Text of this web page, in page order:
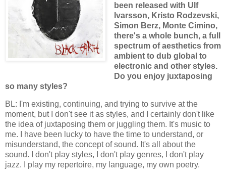
been released with Ulf
Ivarsson, Kristo Rodzevski,
Simon Berz, Monte Cimino,
there's a whole bunch, a full
spectrum of aesthetics from
ambient to dub global to
electronic and other styles.
Do you enjoy juxtaposing
so many styles?
BL: I'm existing, continuing, and trying to survive at the
moment, but I don't see it as styles, and I certainly don't like
the idea of juxtaposing them or juggling them. It's music to
me. I have been lucky to have the time to understand, or
misunderstand, the concept of sound. It's all about the
sound. I don't play styles, I don't play genres, I don't play
jazz. I play my repertoire, my language, my own poetry.